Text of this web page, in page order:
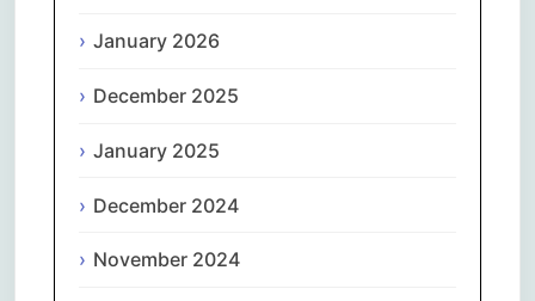
January 2026
December 2025
January 2025
December 2024
November 2024